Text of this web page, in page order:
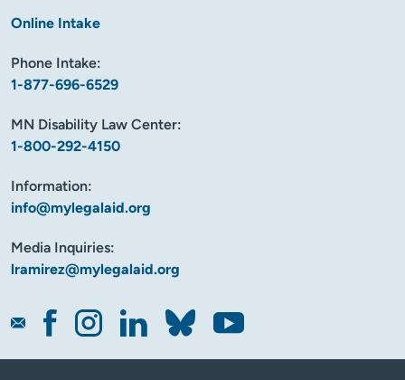
Online Intake
Phone Intake:
1-877-696-6529
MN Disability Law Center:
1-800-292-4150
Information:
info@mylegalaid.org
Media Inquiries:
lramirez@mylegalaid.org